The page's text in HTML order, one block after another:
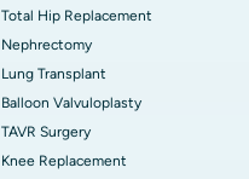
Total Hip Replacement
Nephrectomy
Lung Transplant
Balloon Valvuloplasty
TAVR Surgery
Knee Replacement